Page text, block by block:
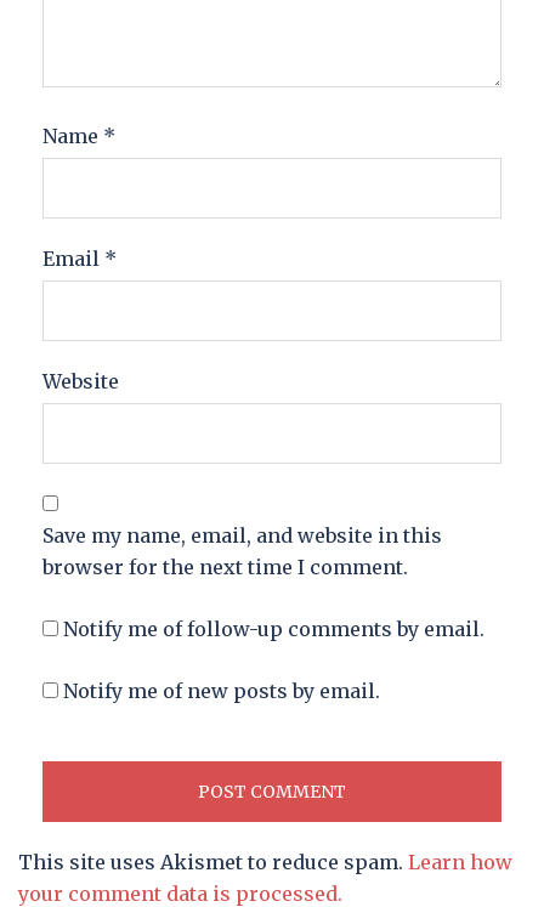
Name *
Email *
Website
Save my name, email, and website in this
browser for the next time I comment.
Notify me of follow-up comments by email.
Notify me of new posts by email.
This site uses Akismet to reduce spam. Learn how
your comment data is processed.